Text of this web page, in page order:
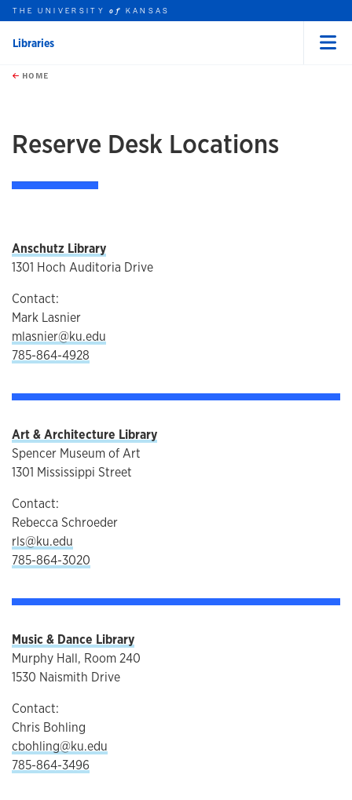
Skip to main content
this unit
THE UNIVERSITYof KANSAS
Libraries
HOME
Reserve Desk Locations
Anschutz Library
1301 Hoch Auditoria Drive
Contact:
Mark Lasnier
mlasnier@ku.edu
785-864-4928
Art & Architecture Library
Spencer Museum of Art
1301 Mississippi Street
Contact:
Rebecca Schroeder
rls@ku.edu
785-864-3020
Music & Dance Library
Murphy Hall, Room 240
1530 Naismith Drive
Contact:
Chris Bohling
cbohling@ku.edu
785-864-3496